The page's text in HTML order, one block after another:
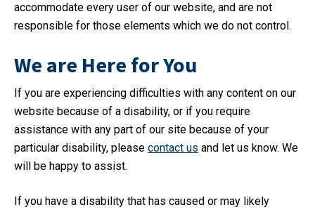
accommodate every user of our website, and are not
responsible for those elements which we do not control.
We are Here for You
If you are experiencing difficulties with any content on our
website because of a disability, or if you require
assistance with any part of our site because of your
particular disability, please contact us and let us know. We
will be happy to assist.
If you have a disability that has caused or may likely